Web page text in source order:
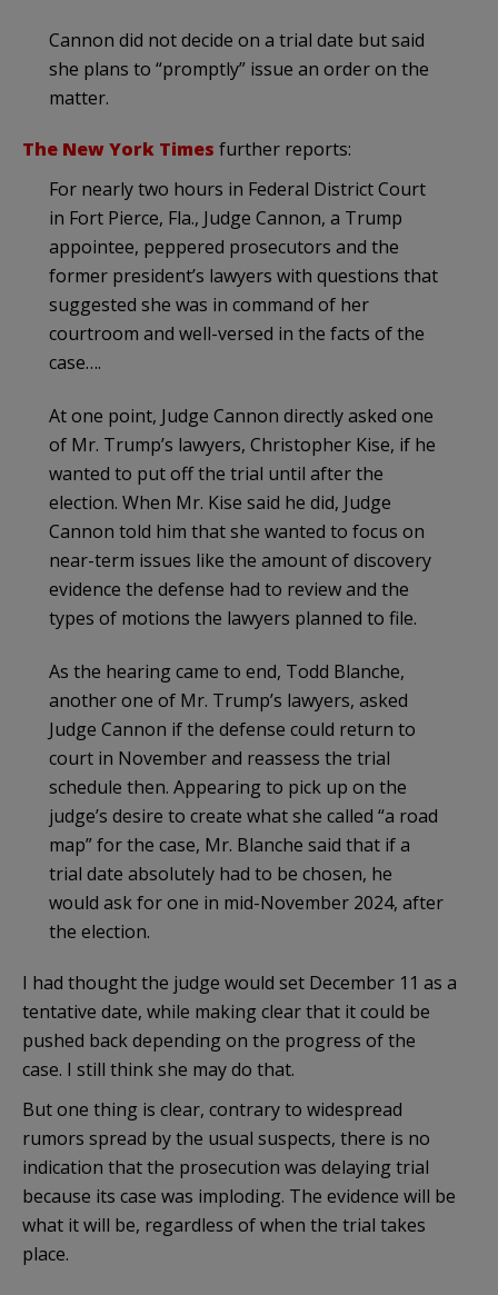
Cannon did not decide on a trial date but said
she plans to “promptly” issue an order on the
matter.
The New York Times further reports:
For nearly two hours in Federal District Court
in Fort Pierce, Fla., Judge Cannon, a Trump
appointee, peppered prosecutors and the
former president’s lawyers with questions that
suggested she was in command of her
courtroom and well-versed in the facts of the
case….
At one point, Judge Cannon directly asked one
of Mr. Trump’s lawyers, Christopher Kise, if he
wanted to put off the trial until after the
election. When Mr. Kise said he did, Judge
Cannon told him that she wanted to focus on
near-term issues like the amount of discovery
evidence the defense had to review and the
types of motions the lawyers planned to file.
As the hearing came to end, Todd Blanche,
another one of Mr. Trump’s lawyers, asked
Judge Cannon if the defense could return to
court in November and reassess the trial
schedule then. Appearing to pick up on the
judge’s desire to create what she called “a road
map” for the case, Mr. Blanche said that if a
trial date absolutely had to be chosen, he
would ask for one in mid-November 2024, after
the election.
I had thought the judge would set December 11 as a
tentative date, while making clear that it could be
pushed back depending on the progress of the
case. I still think she may do that.
But one thing is clear, contrary to widespread
rumors spread by the usual suspects, there is no
indication that the prosecution was delaying trial
because its case was imploding. The evidence will be
what it will be, regardless of when the trial takes
place.